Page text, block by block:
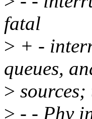
fatal
> + -
queues,
>
> - - Phy